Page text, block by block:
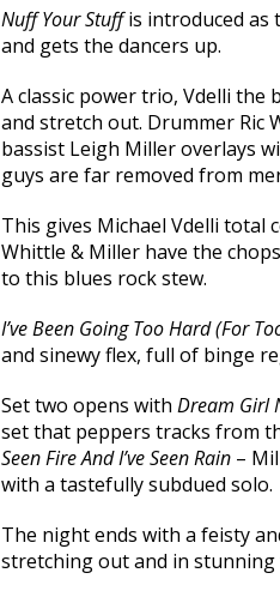
Nuff Your Stuffis introduced as
and gets the dancers up.
A classic power trio, Vdelli the
and stretch out. Drummer Ric
bassist Leigh Miller overlays
guys are far removed from
This gives Michael Vdelli total
Whittle & Miller have the
to this blues rock stew.
I’ve Been Going Too Hard (For
and sinewy flex, full of binge
Set two opens with Dream Girl
set that peppers tracks from
Seen Fire And I’ve Seen Rain –
with a tastefully subdued solo.
The night ends with a feisty
stretching out and in stunning